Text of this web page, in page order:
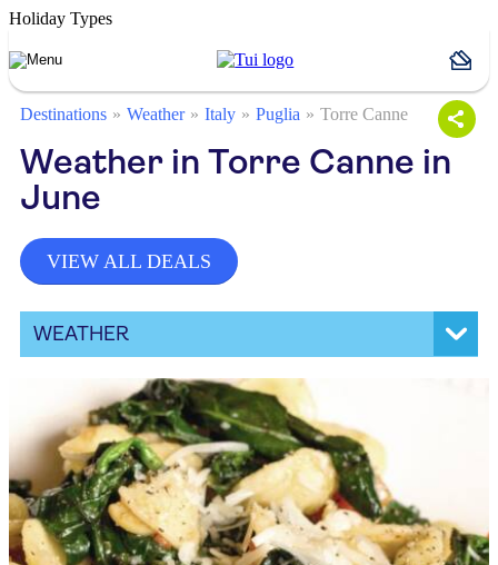
Holiday Types
Destinations Weather Italy Puglia Torre Canne
Weather in Torre Canne in
June
VIEW ALL DEALS
WEATHER